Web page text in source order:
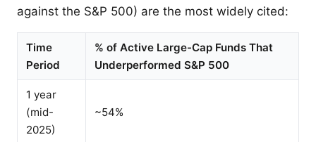
against the S&P 500) are the most widely cited:
Time
Period
% of Active Large-Cap Funds That
Underperformed S&P 500
1 year
(mid-
2025)
~54%